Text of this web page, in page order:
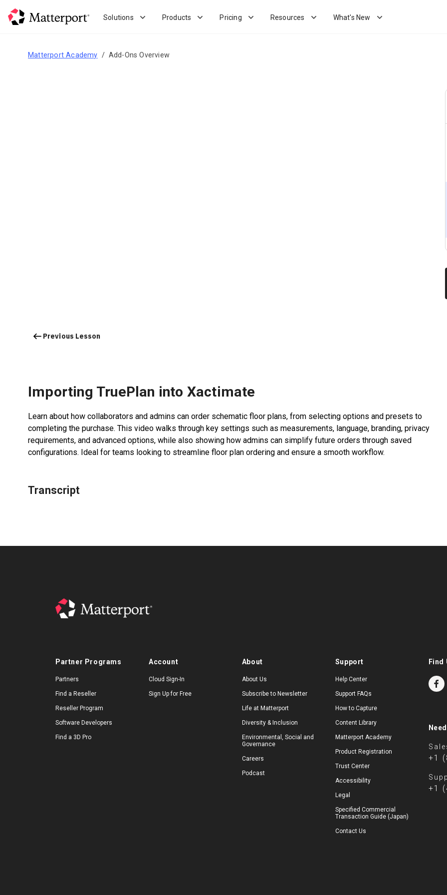
Solutions Products Pricing Resources What's New
Matterport Academy Add-Ons Overview
Previous Lesson
Importing TruePlan into Xactimate
Learn about how collaborators and admins can order schematic floor plans, from selecting options and presets to
completing the purchase. This video walks through key settings such as measurements, language, branding, privacy
requirements, and advanced options, while also showing how admins can simplify future orders through saved
configurations. Ideal for teams looking to streamline floor plan ordering and ensure a smooth workflow.
Transcript
Partner Programs
Partners
Find a Reseller
Reseller Program
Software Developers
Find a 3D Pro
Account
Cloud Sign-In
Sign Up for Free
About
About Us
Subscribe to Newsletter
Life at Matterport
Diversity & Inclusion
Environmental, Social and
Governance
Careers
Podcast
Support
Help Center
Support FAQs
How to Capture
Content Library
Matterport Academy
Product Registration
Trust Center
Accessibility
Legal
Specified Commercial
Transaction Guide (Japan)
Contact Us
Find
+1
+1